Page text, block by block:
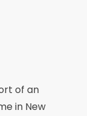
of an
in New